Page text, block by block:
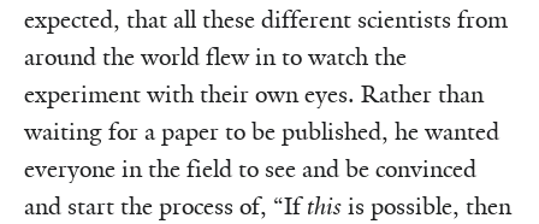
expected, that all these different scientists from
around the world flew in to watch the
experiment with their own eyes. Rather than
waiting for a paper to be published, he wanted
everyone in the field to see and be convinced
and start the process of, “Ifthis is possible, then